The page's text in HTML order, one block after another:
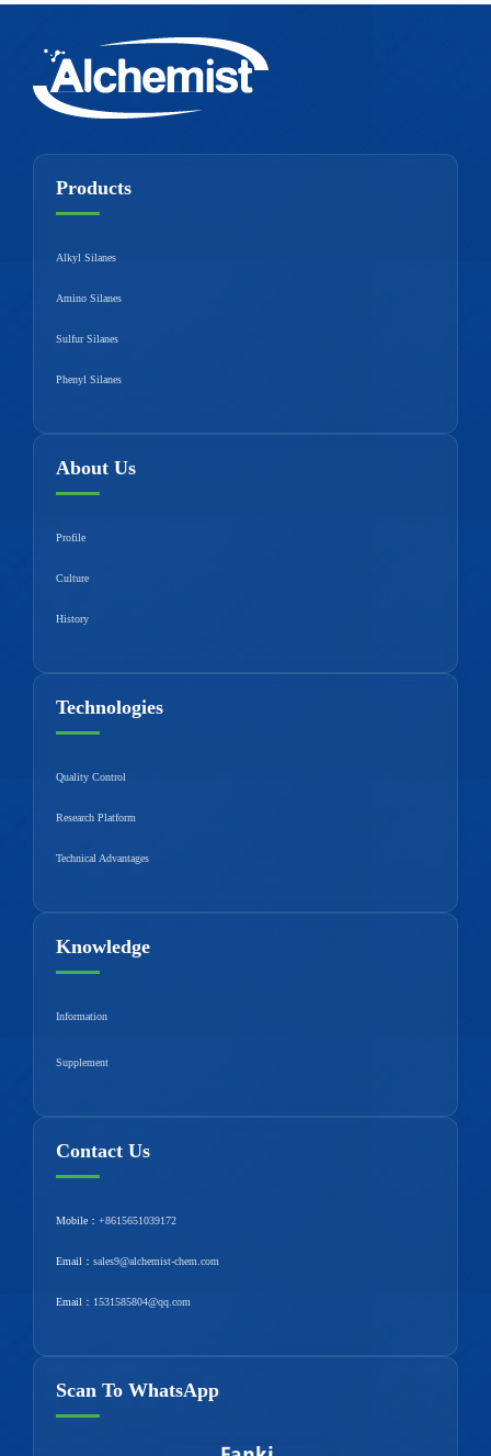
Products
Alkyl Silanes
Amino Silanes
Sulfur Silanes
Phenyl Silanes
About Us
Profile
Culture
History
Technologies
Quality Control
Research Platform
Technical Advantages
Knowledge
Information
Supplement
Contact Us
Mobile： +8615651039172
Email： sales9@alchemist-chem.com
Email： 1531585804@qq.com
Scan To WhatsApp